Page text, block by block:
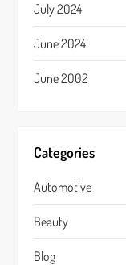
July 2024
June 2024
June 2002
Categories
Automotive
Beauty
Blog